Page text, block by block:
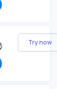
Try now